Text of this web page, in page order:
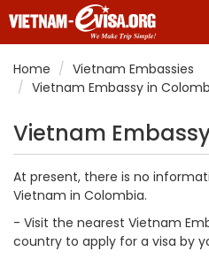
Home
Vietnam Embassies
Vietnam Embassy in
Vietnam
At present, there is no
Vietnam in Colombia.
- Visit the nearest Vietnam
country to apply for a visa by